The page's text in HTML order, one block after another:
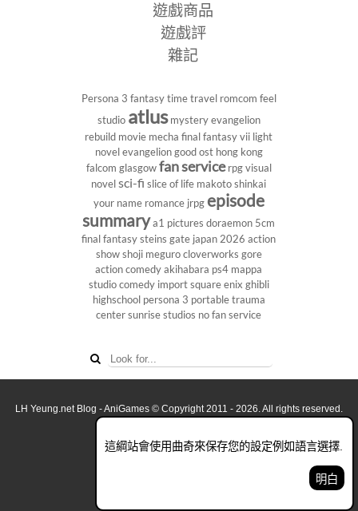
遊戲商品
遊戲評
雜記
Persona 3 fantasytime travel romcom feel
studio atlus mysteryevangelion
rebuild movie mecha final fantasy vii light
novelevangeliongood ost hong kong
falcom glasgowfan service rpgvisual
novel sci-fi slice of life makoto shinkai
your name romance jrpgepisode
summarya1 pictures doraemon 5cm
final fantasy steins gate japan 2026 action
showshoji megurocloverworks gore
action comedy akihabara ps4 mappa
studiocomedy importsquare enix ghibli
highschool persona 3 portabletrauma
center sunrise studios no fan service
這綱站會使用曲奇來保存您的設定例如語言選擇.
明白
LH Yeung.net Blog - AniGames © Copyright 2011 - 2026. All rights reserved.